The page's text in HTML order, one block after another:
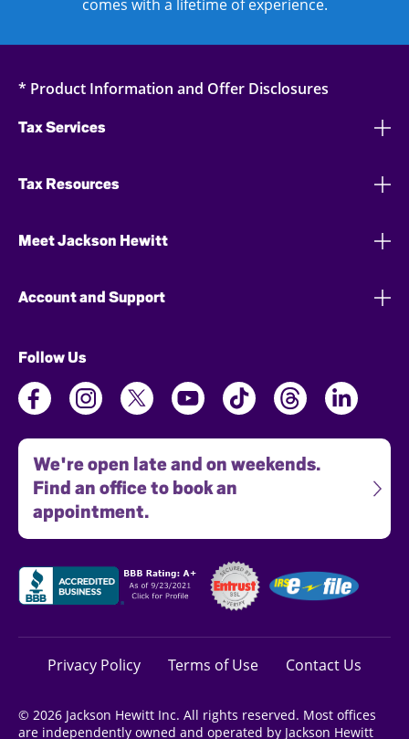
comes with a lifetime of experience.
* Product Information and Offer Disclosures
Tax Services
Tax Resources
Meet Jackson Hewitt
Account and Support
Follow Us
We're open late and on weekends.
Find an office to book an
appointment.
Privacy Policy Terms of Use Contact Us
© 2026 Jackson Hewitt Inc. All rights reserved. Most offices
are independently owned and operated by Jackson Hewitt